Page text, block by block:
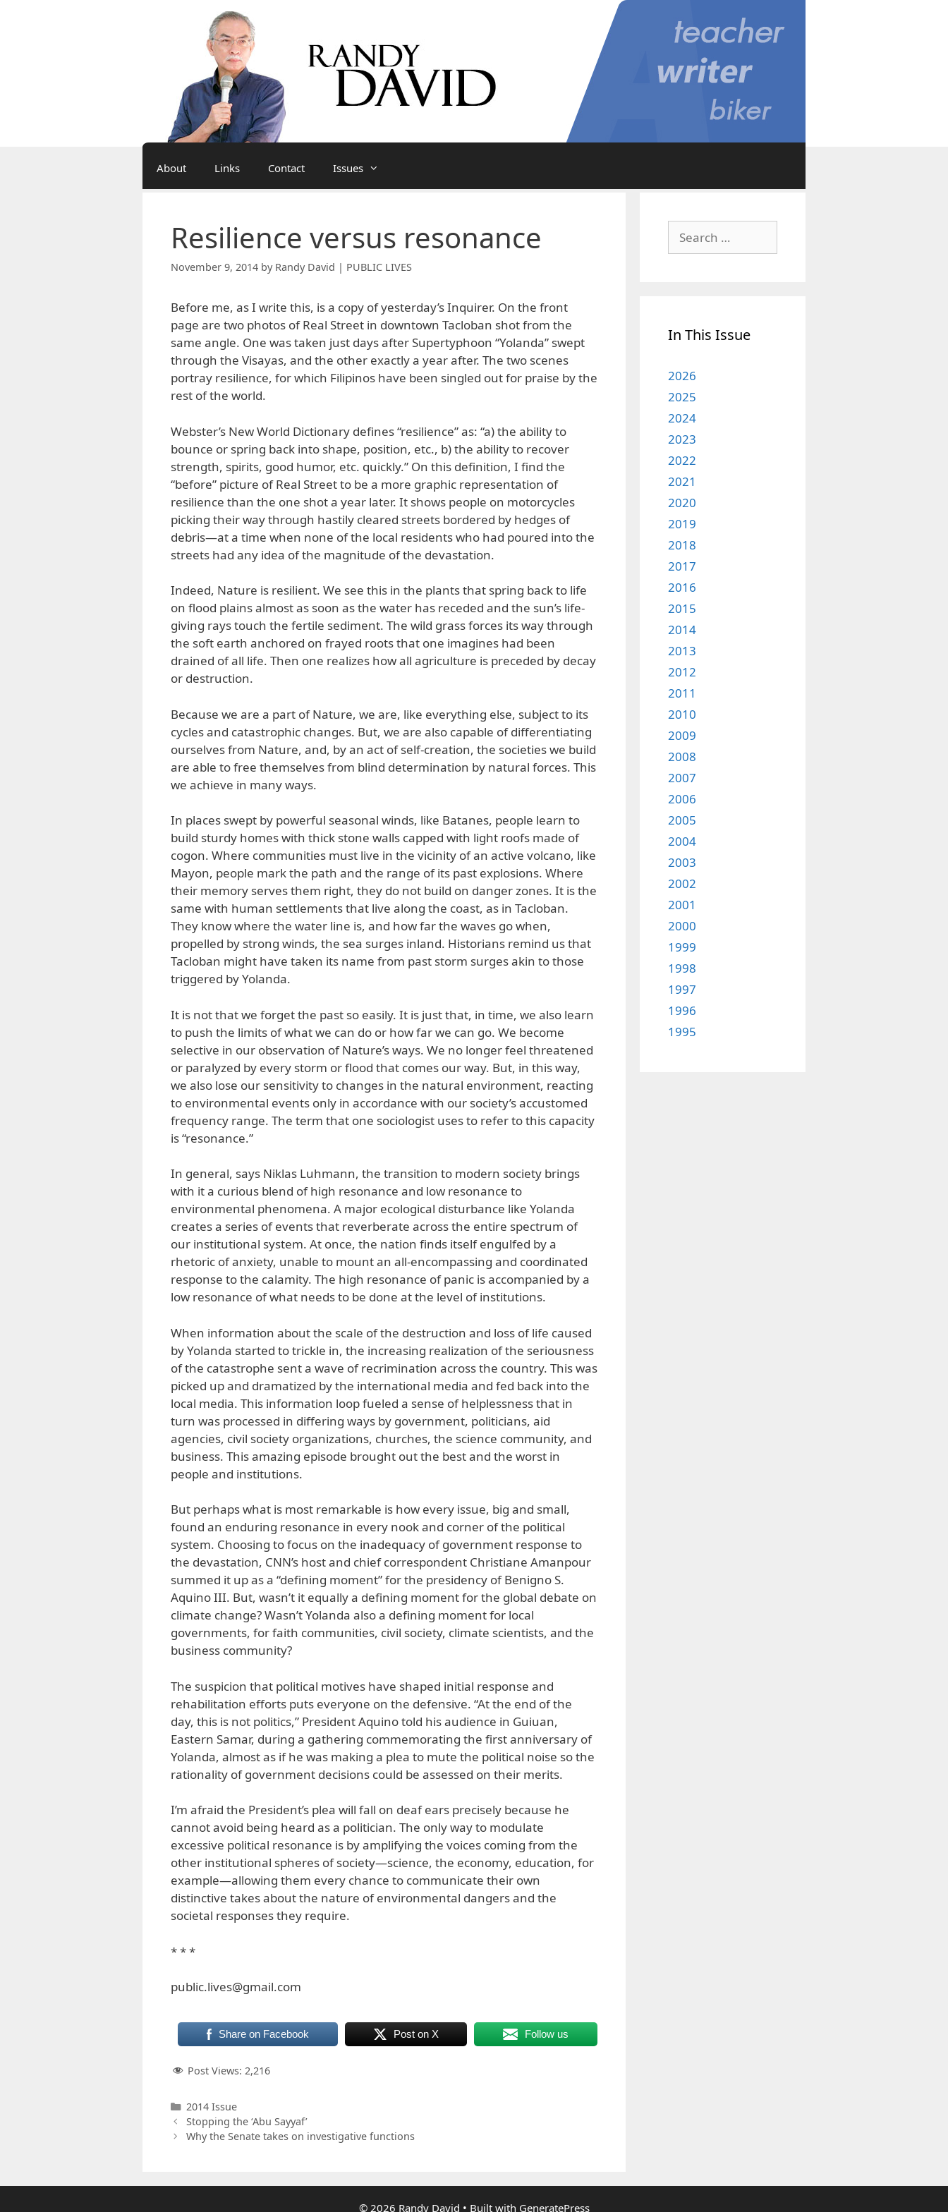
About Links Contact Issues
Resilience versus resonance
November 9, 2014 by Randy David | PUBLIC LIVES
Before me, as I write this, is a copy of yesterday’s Inquirer. On the front
page are two photos of Real Street in downtown Tacloban shot from the
same angle. One was taken just days after Supertyphoon “Yolanda” swept
through the Visayas, and the other exactly a year after. The two scenes
portray resilience, for which Filipinos have been singled out for praise by the
rest of the world.
Webster’s New World Dictionary defines “resilience” as: “a) the ability to
bounce or spring back into shape, position, etc., b) the ability to recover
strength, spirits, good humor, etc. quickly.” On this definition, I find the
“before” picture of Real Street to be a more graphic representation of
resilience than the one shot a year later. It shows people on motorcycles
picking their way through hastily cleared streets bordered by hedges of
debris—at a time when none of the local residents who had poured into the
streets had any idea of the magnitude of the devastation.
Indeed, Nature is resilient. We see this in the plants that spring back to life
on flood plains almost as soon as the water has receded and the sun’s life-
giving rays touch the fertile sediment. The wild grass forces its way through
the soft earth anchored on frayed roots that one imagines had been
drained of all life. Then one realizes how all agriculture is preceded by decay
or destruction.
Because we are a part of Nature, we are, like everything else, subject to its
cycles and catastrophic changes. But, we are also capable of differentiating
ourselves from Nature, and, by an act of self-creation, the societies we build
are able to free themselves from blind determination by natural forces. This
we achieve in many ways.
In places swept by powerful seasonal winds, like Batanes, people learn to
build sturdy homes with thick stone walls capped with light roofs made of
cogon. Where communities must live in the vicinity of an active volcano, like
Mayon, people mark the path and the range of its past explosions. Where
their memory serves them right, they do not build on danger zones. It is the
same with human settlements that live along the coast, as in Tacloban.
They know where the water line is, and how far the waves go when,
propelled by strong winds, the sea surges inland. Historians remind us that
Tacloban might have taken its name from past storm surges akin to those
triggered by Yolanda.
It is not that we forget the past so easily. It is just that, in time, we also learn
to push the limits of what we can do or how far we can go. We become
selective in our observation of Nature’s ways. We no longer feel threatened
or paralyzed by every storm or flood that comes our way. But, in this way,
we also lose our sensitivity to changes in the natural environment, reacting
to environmental events only in accordance with our society’s accustomed
frequency range. The term that one sociologist uses to refer to this capacity
is “resonance.”
In general, says Niklas Luhmann, the transition to modern society brings
with it a curious blend of high resonance and low resonance to
environmental phenomena. A major ecological disturbance like Yolanda
creates a series of events that reverberate across the entire spectrum of
our institutional system. At once, the nation finds itself engulfed by a
rhetoric of anxiety, unable to mount an all-encompassing and coordinated
response to the calamity. The high resonance of panic is accompanied by a
low resonance of what needs to be done at the level of institutions.
When information about the scale of the destruction and loss of life caused
by Yolanda started to trickle in, the increasing realization of the seriousness
of the catastrophe sent a wave of recrimination across the country. This was
picked up and dramatized by the international media and fed back into the
local media. This information loop fueled a sense of helplessness that in
turn was processed in differing ways by government, politicians, aid
agencies, civil society organizations, churches, the science community, and
business. This amazing episode brought out the best and the worst in
people and institutions.
But perhaps what is most remarkable is how every issue, big and small,
found an enduring resonance in every nook and corner of the political
system. Choosing to focus on the inadequacy of government response to
the devastation, CNN’s host and chief correspondent Christiane Amanpour
summed it up as a “defining moment” for the presidency of Benigno S.
Aquino III. But, wasn’t it equally a defining moment for the global debate on
climate change? Wasn’t Yolanda also a defining moment for local
governments, for faith communities, civil society, climate scientists, and the
business community?
The suspicion that political motives have shaped initial response and
rehabilitation efforts puts everyone on the defensive. “At the end of the
day, this is not politics,” President Aquino told his audience in Guiuan,
Eastern Samar, during a gathering commemorating the first anniversary of
Yolanda, almost as if he was making a plea to mute the political noise so the
rationality of government decisions could be assessed on their merits.
I’m afraid the President’s plea will fall on deaf ears precisely because he
cannot avoid being heard as a politician. The only way to modulate
excessive political resonance is by amplifying the voices coming from the
other institutional spheres of society—science, the economy, education, for
example—allowing them every chance to communicate their own
distinctive takes about the nature of environmental dangers and the
societal responses they require.
* * *
public.lives@gmail.com
Share on Facebook Post on X Follow us
Post Views: 2,216
Categories
2014 Issue
Stopping the ‘Abu Sayyaf’
Why the Senate takes on investigative functions
for:
In This Issue
2026
2025
2024
2023
2022
2021
2020
2019
2018
2017
2016
2015
2014
2013
2012
2011
2010
2009
2008
2007
2006
2005
2004
2003
2002
2001
2000
1999
1998
1997
1996
1995
© 2026 Randy David • Built with GeneratePress